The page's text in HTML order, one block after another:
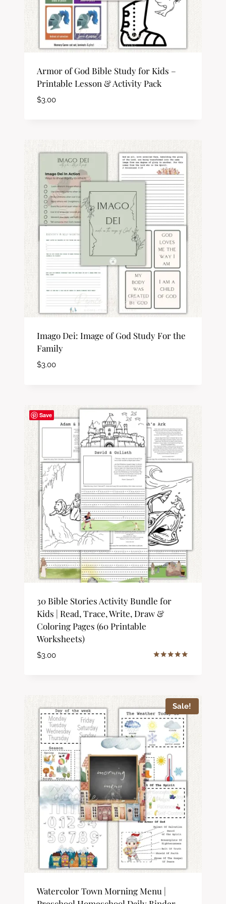
Armor of God Bible Study for Kids –
Printable Lesson & Activity Pack
$3.00
Imago Dei: Image of God Study For the
Family
$3.00
30 Bible Stories Activity Bundle for
Kids | Read, Trace, Write, Draw &
Coloring Pages (60 Printable
Worksheets)
$3.00
Sale!
Watercolor Town Morning Menu |
Save